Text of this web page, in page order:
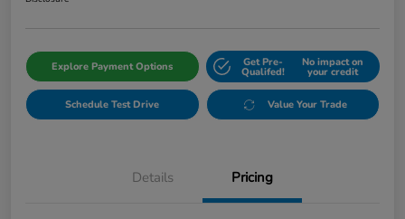
Explore Payment Options Get Pre-
Qualifed!
No impact on
your credit
Schedule Test Drive Value Your Trade
Details Pricing